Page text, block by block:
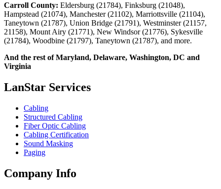
Carroll County: Eldersburg (21784), Finksburg (21048),
Hampstead (21074), Manchester (21102), Marriottsville (21104),
Taneytown (21787), Union Bridge (21791), Westminster (21157,
21158), Mount Airy (21771), New Windsor (21776), Sykesville
(21784), Woodbine (21797), Taneytown (21787), and more.
And the rest of Maryland, Delaware, Washington, DC and
Virginia
LanStar Services
Cabling
Structured Cabling
Fiber Optic Cabling
Cabling Certification
Sound Masking
Paging
Company Info